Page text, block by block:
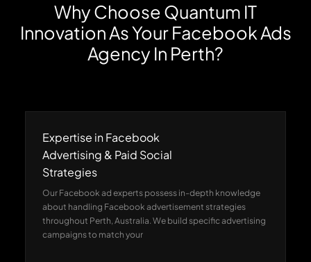
Why Choose Quantum IT
Innovation As Your Facebook Ads
Agency In Perth?
Expertise in Facebook
Advertising & Paid Social
Strategies
Our Facebook ad experts possess in-depth knowledge
about handling Facebook advertisement strategies
throughout Perth, Australia. We build specific advertising
campaigns to match your